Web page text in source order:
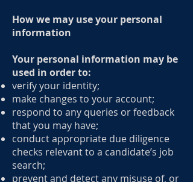
How we may use your personal
information
Your personal information may be
used in order to:
verify your identity;
make changes to your account;
respond to any queries or feedback
that you may have;
conduct appropriate due diligence
checks relevant to a candidate’s job
search;
prevent and detect any misuse of, or